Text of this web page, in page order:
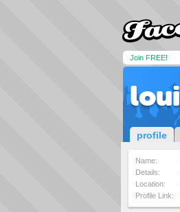
Join FREE!
profile
Name:
Details:
Location:
Profile Link: